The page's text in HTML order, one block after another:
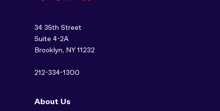
34 35th Street
Suite 4-2A
Brooklyn, NY 11232
212-334-1300
About Us